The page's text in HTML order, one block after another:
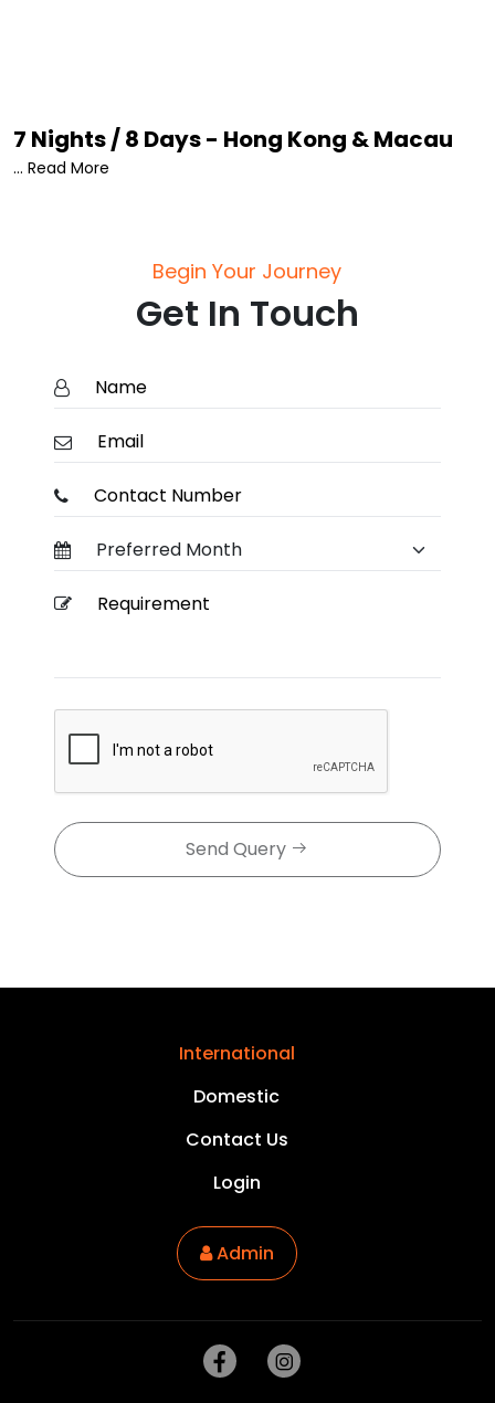
7 Nights / 8 Days - Hong Kong & Macau
... Read More
Begin Your Journey
Get In Touch
Send Query
International
Domestic
Contact Us
Login
Admin